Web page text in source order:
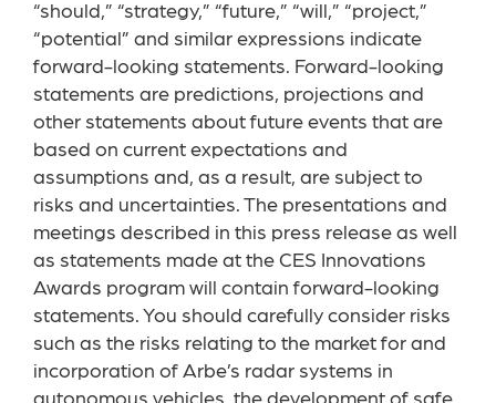
“should,” “strategy,” “future,” “will,” “project,”
“potential” and similar expressions indicate
forward-looking statements. Forward-looking
statements are predictions, projections and
other statements about future events that are
based on current expectations and
assumptions and, as a result, are subject to
risks and uncertainties. The presentations and
meetings described in this press release as well
as statements made at the CES Innovations
Awards program will contain forward-looking
statements. You should carefully consider risks
such as the risks relating to the market for and
incorporation of Arbe’s radar systems in